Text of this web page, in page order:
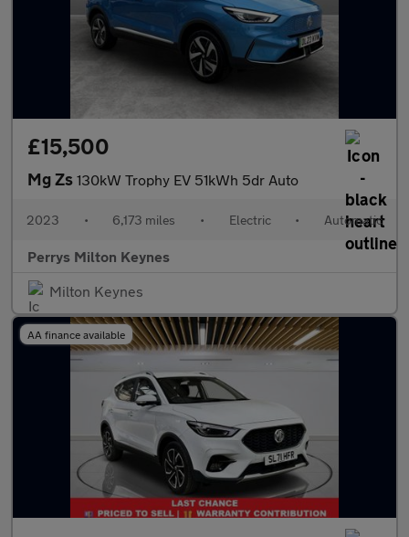
£15,500
Mg Zs 130kW Trophy EV 51kWh 5dr Auto
2023 • 6,173 miles • Electric • Automatic
Perrys Milton Keynes
Milton Keynes
AA finance available